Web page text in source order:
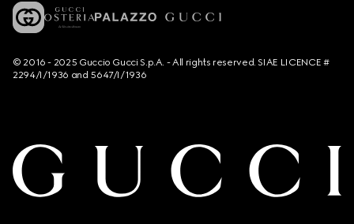
© 2016 - 2025 Guccio Gucci S.p.A. - All rights reserved. SIAE LICENCE #
2294/I/1936 and 5647/I/1936